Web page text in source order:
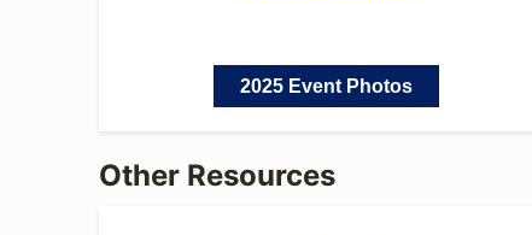
2025 Event Photos
Other Resources